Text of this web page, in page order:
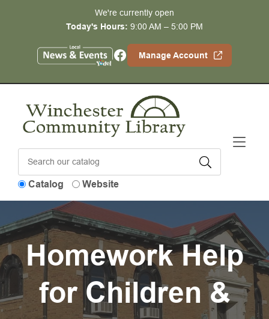
We're currently open
Today's Hours: 9:00 AM – 5:00 PM
Facebook Manage Account
Catalog Website
Homework Help
for Children &